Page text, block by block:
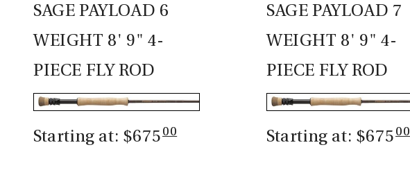
SAGE PAYLOAD 6
WEIGHT 8' 9" 4-
PIECE FLY ROD
Starting at: $67500
SAGE PAYLOAD 7
WEIGHT 8' 9" 4-
PIECE FLY ROD
Starting at: $67500